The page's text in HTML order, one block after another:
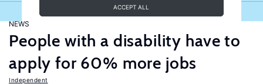
ACCEPT ALL
NEWS
People with a disability have to
apply for 60% more jobs
Independent